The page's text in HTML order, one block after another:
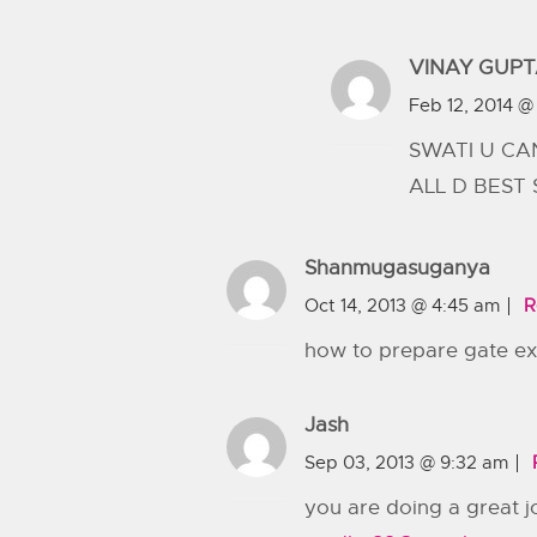
VINAY
Feb 12, 2014 @
SWATI U
ALL D BEST
Shanmugasuganya
Oct 14, 2013 @ 4:45 am
how to prepare gate
Jash
Sep 03, 2013 @ 9:32 am
you are doing a great